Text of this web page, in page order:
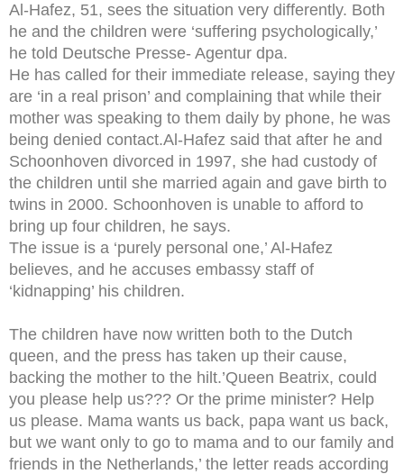
Al-Hafez, 51, sees the situation very differently. Both
he and the children were ‘suffering psychologically,’
he told Deutsche Presse- Agentur dpa.
He has called for their immediate release, saying they
are ‘in a real prison’ and complaining that while their
mother was speaking to them daily by phone, he was
being denied contact.Al-Hafez said that after he and
Schoonhoven divorced in 1997, she had custody of
the children until she married again and gave birth to
twins in 2000. Schoonhoven is unable to afford to
bring up four children, he says.
The issue is a ‘purely personal one,’ Al-Hafez
believes, and he accuses embassy staff of
‘kidnapping’ his children.
The children have now written both to the Dutch
queen, and the press has taken up their cause,
backing the mother to the hilt.’Queen Beatrix, could
you please help us??? Or the prime minister? Help
us please. Mama wants us back, papa want us back,
but we want only to go to mama and to our family and
friends in the Netherlands,’ the letter reads according